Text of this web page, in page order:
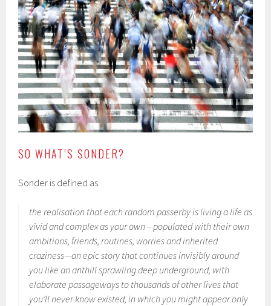
SO WHAT’S SONDER?
Sonder is defined as
the realisation that each random passerby is living a life as
vivid and complex as your own – populated with their own
ambitions, friends, routines, worries and inherited
craziness—an epic story that continues invisibly around
you like an anthill sprawling deep underground, with
elaborate passageways to thousands of other lives that
you’ll never know existed, in which you might appear only